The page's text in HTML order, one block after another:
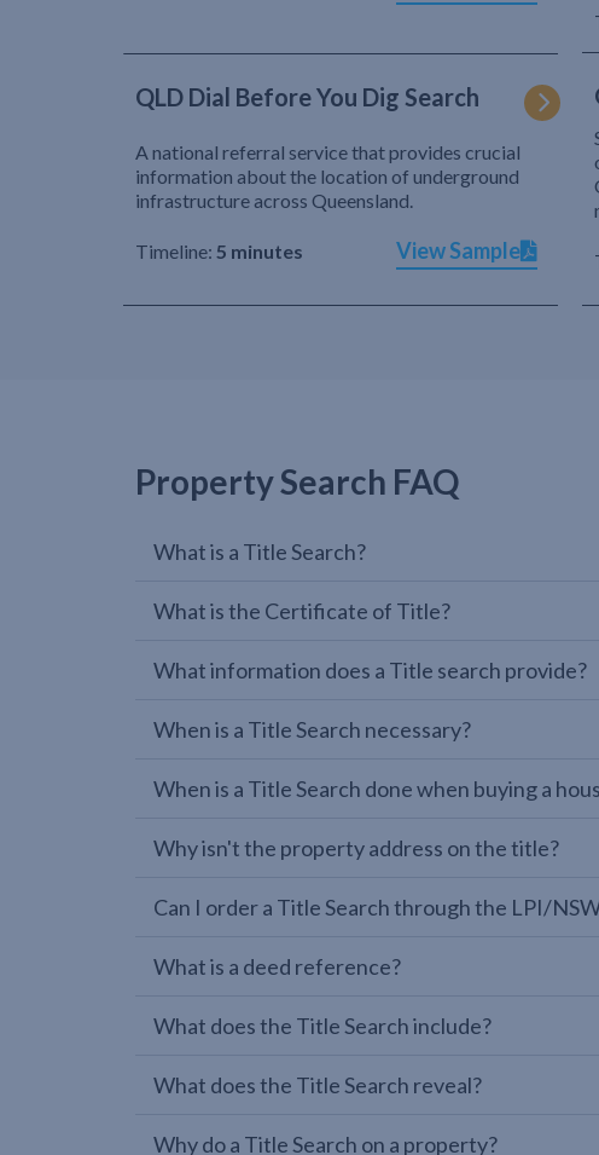
QLD Dial Before You Dig Search
A national referral service that provides crucial
information about the location of underground
infrastructure across Queensland.
Timeline: 5 minutes View Sample
Property Search FAQ
What is a Title Search?
What is the Certificate of Title?
What information does a Title search provide?
When is a Title Search necessary?
When is a Title Search done when buying a
Why isn't the property address on the title?
Can I order a Title Search through the LPI/
What is a deed reference?
What does the Title Search include?
What does the Title Search reveal?
Why do a Title Search on a property?